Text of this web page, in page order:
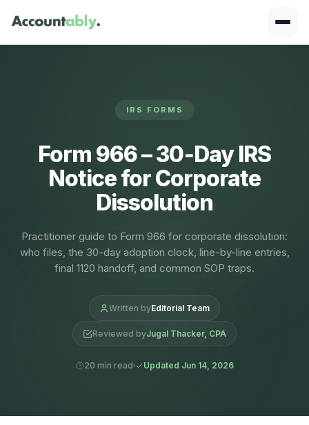
IRS FORMS
Form 966 – 30‑Day IRS
Notice for Corporate
Dissolution
Practitioner guide to Form 966 for corporate dissolution:
who files, the 30-day adoption clock, line-by-line entries,
final 1120 handoff, and common SOP traps.
Written byEditorial Team
Reviewed byJugal Thacker, CPA
20 min read Updated Jun 14, 2026